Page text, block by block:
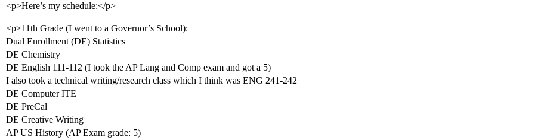
<p>Here’s my schedule:</p>
<p>11th Grade (I went to a Governor’s School):
Dual Enrollment (DE) Statistics
DE Chemistry
DE English 111-112 (I took the AP Lang and Comp exam and got a 5)
I also took a technical writing/research class which I think was ENG 241-242
DE Computer ITE
DE PreCal
DE Creative Writing
AP US History (AP Exam grade: 5)